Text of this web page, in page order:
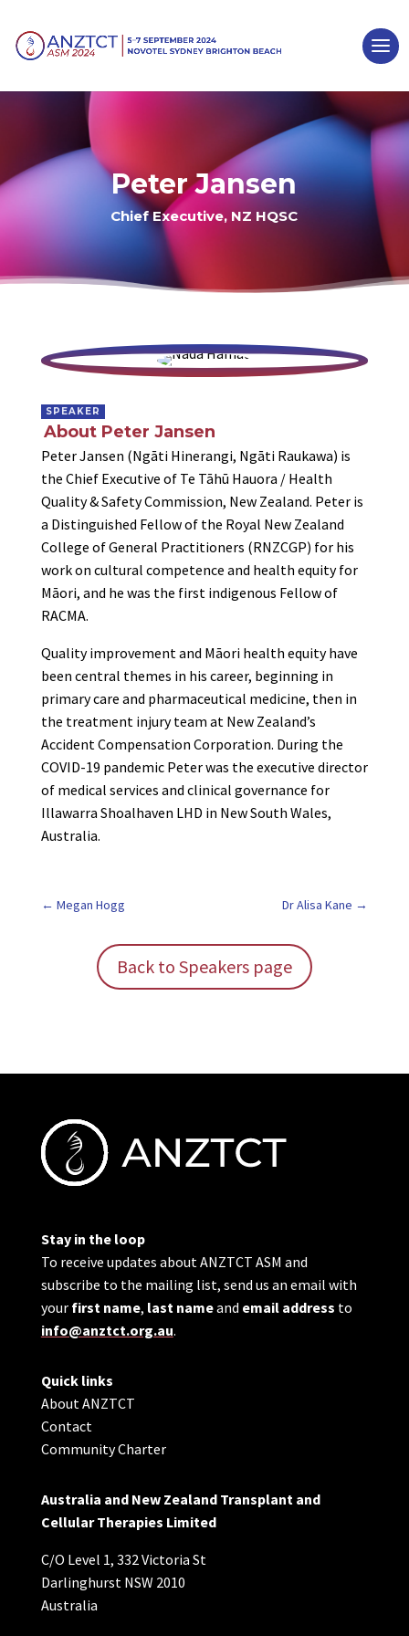
Peter Jansen
Chief Executive, NZ HQSC
SPEAKER
About Peter Jansen
Peter Jansen (Ngāti Hinerangi, Ngāti Raukawa) is
the Chief Executive of Te Tāhū Hauora / Health
Quality & Safety Commission, New Zealand. Peter is
a Distinguished Fellow of the Royal New Zealand
College of General Practitioners (RNZCGP) for his
work on cultural competence and health equity for
Māori, and he was the first indigenous Fellow of
RACMA.
Quality improvement and Māori health equity have
been central themes in his career, beginning in
primary care and pharmaceutical medicine, then in
the treatment injury team at New Zealand’s
Accident Compensation Corporation. During the
COVID-19 pandemic Peter was the executive director
of medical services and clinical governance for
Illawarra Shoalhaven LHD in New South Wales,
Australia.
Dr Alisa Kane
Megan Hogg
Back to Speakers page
Stay in the loop
To receive updates about ANZTCT ASM and
subscribe to the mailing list, send us an email with
your first name, last nameand email address to
info@anztct.org.au.
Quick links
About ANZTCT
Contact
Community Charter
Australia and New Zealand Transplant and
Cellular Therapies Limited
C/O Level 1, 332 Victoria St
Darlinghurst NSW 2010
Australia